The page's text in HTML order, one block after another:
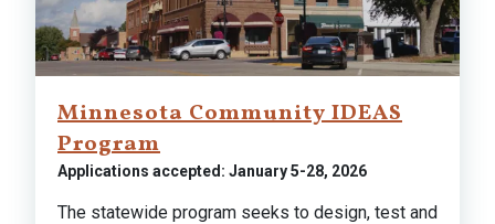
Minnesota Community IDEAS
Program
Applications accepted: January 5-28, 2026
The statewide program seeks to design, test and